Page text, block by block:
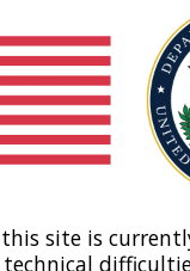
this site is
technical